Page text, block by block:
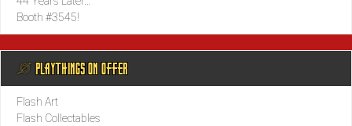
Booth #3545!
@ PLAYTHINGS ON OFFER
Flash Art
Flash Collectables